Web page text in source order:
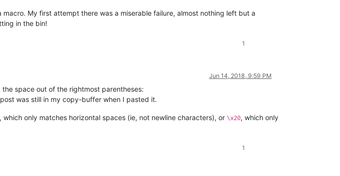
My first attempt there was a miserable failure, almost nothing left but a
in the bin!
1
Jun 14, 2018, 9:59 PM
space out of the rightmost parentheses:
was still in my copy-buffer when I pasted it.
, which only matches horizontal spaces (ie, not newline characters), or \x20, which only
1